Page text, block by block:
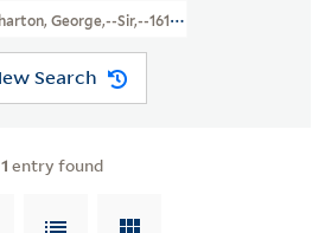
George,--Sir,--1617-1681--Poetry
Search
1 entry found